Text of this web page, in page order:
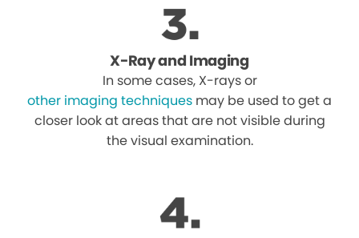
X-Ray and Imaging
In some cases, X-rays or
other imaging techniques may be used to get a
closer look at areas that are not visible during
the visual examination.